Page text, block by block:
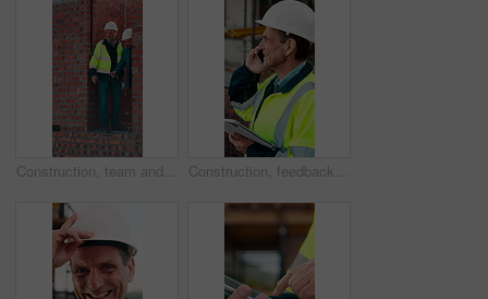
Construction, team and men with building inspection, project and point for development progress. Engineer, planning or discussion outdoor for infrastructure, architecture or safety evaluation at site Construction, feedback or engineer outdoor with phone call, task brief or inspection update in chat. Smile, man or mature contractor with tablet, site report or communication in project coordination.